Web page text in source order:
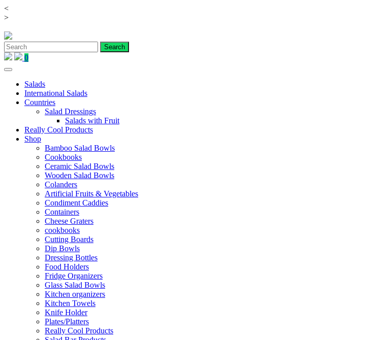
<
>Skip
content
0
Salads
International Salads
Countries
Salad Dressings
Salads with Fruit
Really Cool Products
Shop
Bamboo Salad Bowls
Cookbooks
Ceramic Salad Bowls
Wooden Salad Bowls
Colanders
Artificial Fruits & Vegetables
Condiment Caddies
Containers
Cheese Graters
cookbooks
Cutting Boards
Dip Bowls
Dressing Bottles
Food Holders
Fridge Organizers
Glass Salad Bowls
Kitchen organizers
Kitchen Towels
Knife Holder
Plates/Platters
Really Cool Products